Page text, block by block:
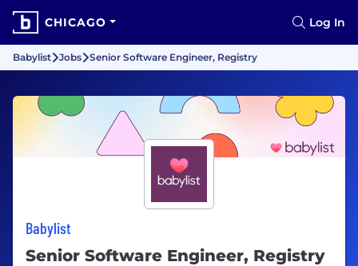
CHICAGO Log In
Babylist Jobs Senior Software Engineer, Registry
Babylist
Senior Software Engineer, Registry